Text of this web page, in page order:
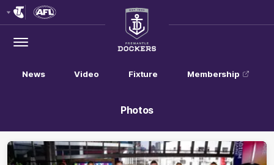
Menu
Club
Logo
News Video Fixture Membership
Photos